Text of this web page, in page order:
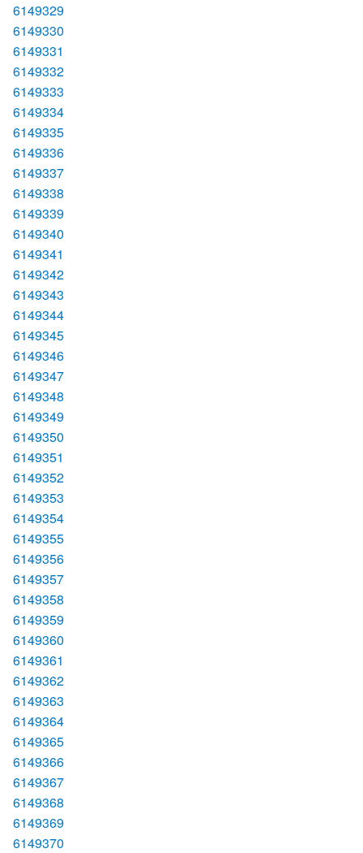
6149329
6149330
6149331
6149332
6149333
6149334
6149335
6149336
6149337
6149338
6149339
6149340
6149341
6149342
6149343
6149344
6149345
6149346
6149347
6149348
6149349
6149350
6149351
6149352
6149353
6149354
6149355
6149356
6149357
6149358
6149359
6149360
6149361
6149362
6149363
6149364
6149365
6149366
6149367
6149368
6149369
6149370